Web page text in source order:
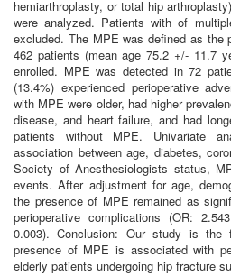
hemiarthroplasty, or total hip
were analyzed. Patients with of
excluded. The MPE was defined as
462 patients (mean age 75.2 +/- 11.7
enrolled. MPE was detected in 72
(13.4%) experienced perioperative
with MPE were older, had higher
disease, and heart failure, and had
patients without MPE. Univariate
association between age, diabetes,
Society of Anesthesiologists status,
events. After adjustment for age,
the presence of MPE remained as
perioperative complications (OR:
0.003). Conclusion: Our study is
presence of MPE is associated with
elderly patients undergoing hip fracture